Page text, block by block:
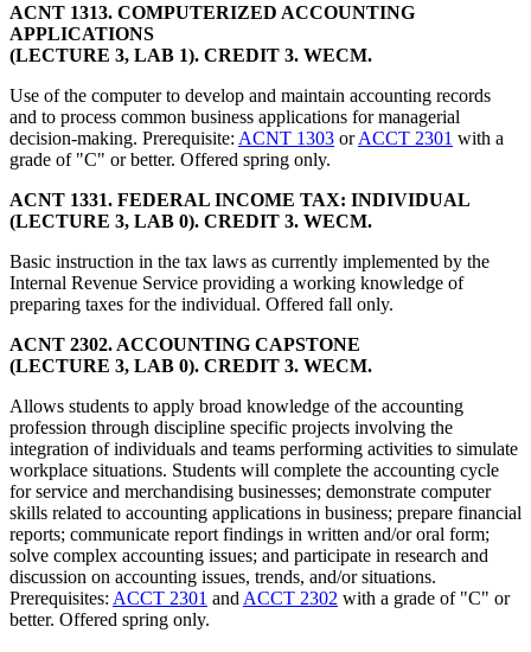
ACNT 1313. COMPUTERIZED ACCOUNTING
APPLICATIONS
(LECTURE 3, LAB 1). CREDIT 3. WECM.
Use of the computer to develop and maintain accounting records
and to process common business applications for managerial
decision-making. Prerequisite: ACNT 1303 orACCT 2301 with a
grade of "C" or better. Offered spring only.
ACNT 1331. FEDERAL INCOME TAX: INDIVIDUAL
(LECTURE 3, LAB 0). CREDIT 3. WECM.
Basic instruction in the tax laws as currently implemented by the
Internal Revenue Service providing a working knowledge of
preparing taxes for the individual. Offered fall only.
ACNT 2302. ACCOUNTING CAPSTONE
(LECTURE 3, LAB 0). CREDIT 3. WECM.
Allows students to apply broad knowledge of the accounting
profession through discipline specific projects involving the
integration of individuals and teams performing activities to simulate
workplace situations. Students will complete the accounting cycle
for service and merchandising businesses; demonstrate computer
skills related to accounting applications in business; prepare financial
reports; communicate report findings in written and/or oral form;
solve complex accounting issues; and participate in research and
discussion on accounting issues, trends, and/or situations.
Prerequisites: ACCT 2301 and ACCT 2302 with a grade of "C" or
better. Offered spring only.